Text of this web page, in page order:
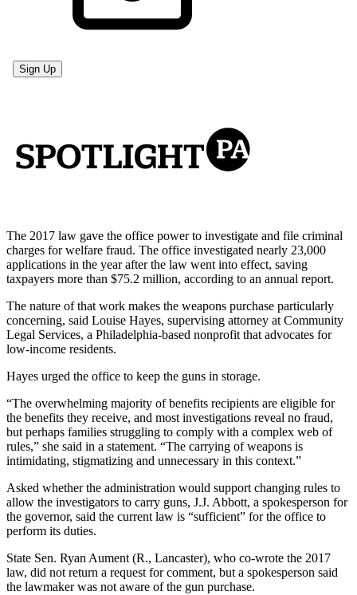
The 2017 law gave the office power to investigate and file criminal
charges for welfare fraud. The office investigated nearly 23,000
applications in the year after the law went into effect, saving
taxpayers more than $75.2 million, according to an annual report.
The nature of that work makes the weapons purchase particularly
concerning, said Louise Hayes, supervising attorney at Community
Legal Services, a Philadelphia-based nonprofit that advocates for
low-income residents.
Hayes urged the office to keep the guns in storage.
“The overwhelming majority of benefits recipients are eligible for
the benefits they receive, and most investigations reveal no fraud,
but perhaps families struggling to comply with a complex web of
rules,” she said in a statement. “The carrying of weapons is
intimidating, stigmatizing and unnecessary in this context.”
Asked whether the administration would support changing rules to
allow the investigators to carry guns, J.J. Abbott, a spokesperson for
the governor, said the current law is “sufficient” for the office to
perform its duties.
State Sen. Ryan Aument (R., Lancaster), who co-wrote the 2017
law, did not return a request for comment, but a spokesperson said
the lawmaker was not aware of the gun purchase.